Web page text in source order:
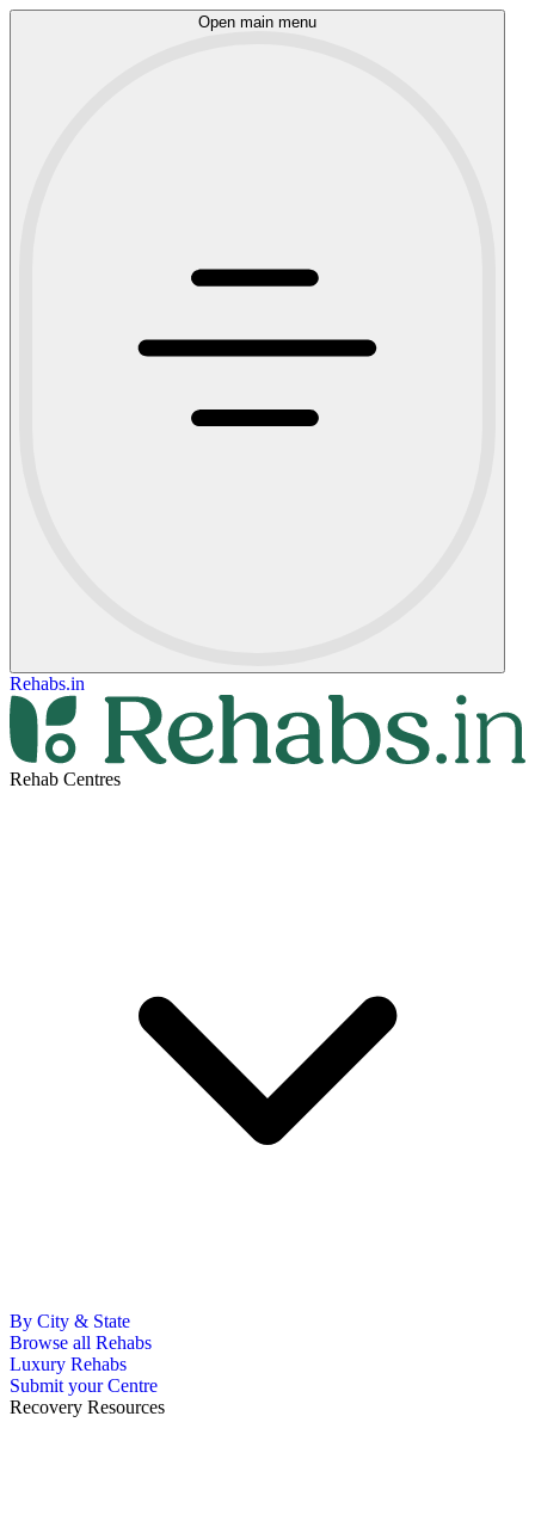
Open main menu
Rehabs.in
Rehab Centres
By City & State
Browse all Rehabs
Luxury Rehabs
Submit your Centre
Recovery Resources